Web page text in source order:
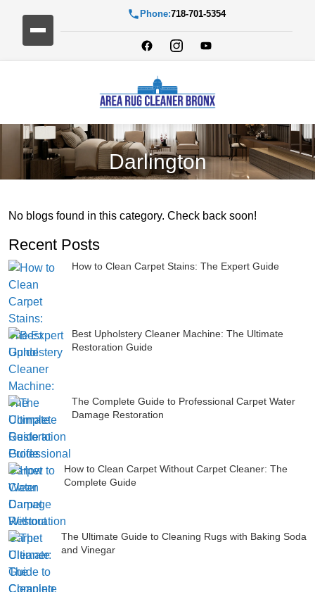
Phone:718-701-5354
Darlington
No blogs found in this category. Check back soon!
Recent Posts
How to Clean Carpet Stains: The Expert Guide
Best Upholstery Cleaner Machine: The Ultimate
Restoration Guide
The Complete Guide to Professional Carpet Water
Damage Restoration
How to Clean Carpet Without Carpet Cleaner: The
Complete Guide
The Ultimate Guide to Cleaning Rugs with Baking Soda
and Vinegar